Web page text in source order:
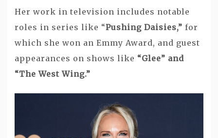
Her work in television includes notable
roles in series like “Pushing Daisies,” for
which she won an Emmy Award, and guest
appearances on shows like “Glee” and
“The West Wing.”